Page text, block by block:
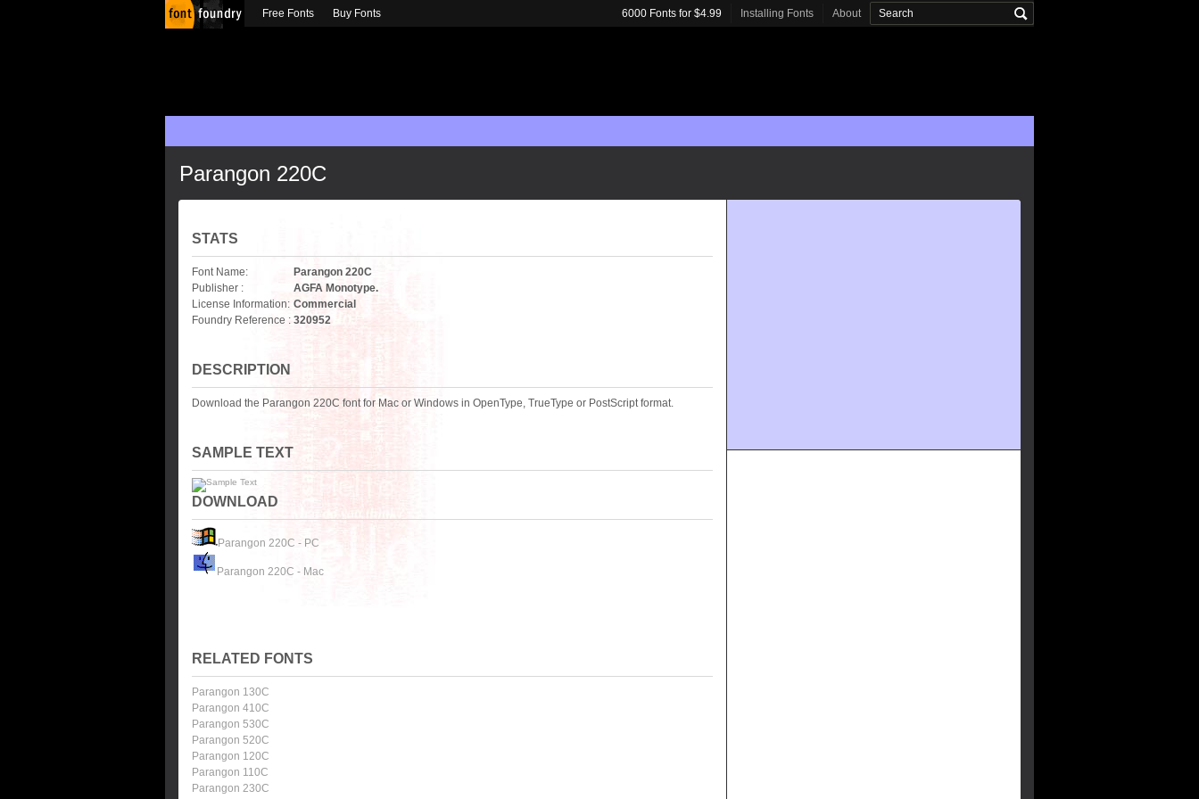
Parangon 220C
STATS
Font Name:
Parangon 220C
Publisher :
AGFA Monotype.
License Information: Commercial
Foundry Reference : 320952
DESCRIPTION
Download the Parangon 220C font for Mac or Windows in OpenType, TrueType or PostScript format.
SAMPLE TEXT
DOWNLOAD
Parangon 220C - PC
Parangon 220C - Mac
RELATED FONTS
Parangon 130C
Parangon 410C
Parangon 530C
Parangon 520C
Parangon 120C
Parangon 110C
Parangon 230C
Free Fonts Buy Fonts 6000 Fonts for $4.99 Installing Fonts About